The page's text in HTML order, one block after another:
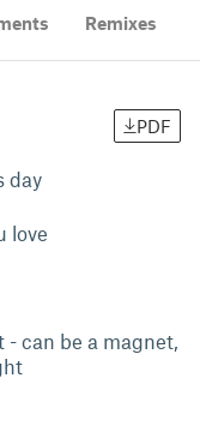
Remixes
PDF
day
love
- can be a magnet,